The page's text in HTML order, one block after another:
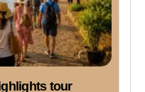
tour